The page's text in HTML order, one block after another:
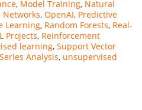
, Model Training, Natural
Networks, OpenAI, Predictive
Learning, Random Forests, Real-
Projects, Reinforcement
learning, Support Vector
Analysis, unsupervised